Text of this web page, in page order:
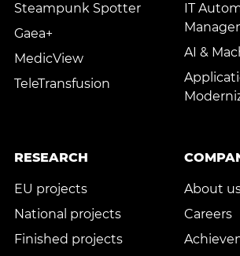
Steampunk Spotter
Gaea+
MedicView
TeleTransfusion
IT
AI &
RESEARCH
EU projects
National projects
Finished projects
About
Careers